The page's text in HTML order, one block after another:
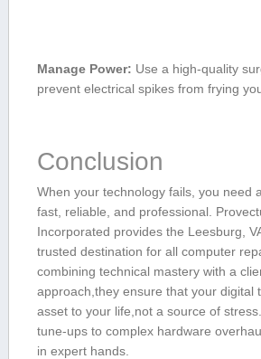
Manage Power: Use a high-quality⁤
prevent electrical spikes from‌ frying
Conclusion
When⁢ your technology fails, you ⁢need
fast,‍ reliable, and professional.
Incorporated provides the⁣ Leesburg,
trusted destination for all computer
combining technical mastery‍ with a
approach,they⁣ ensure that your digital
asset to your life,not a source of
tune-ups to complex hardware
in expert hands.